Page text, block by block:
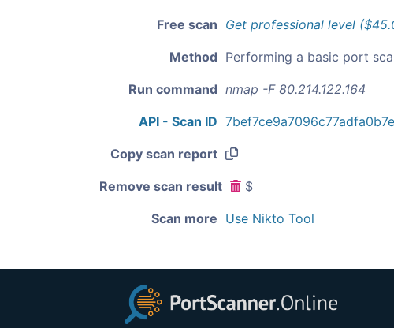
Free scan Get professional level
Method Performing a basic port
Run command nmap -F 80.214.122.164
API - Scan ID
Copy scan report
Remove scan result $
Scan more Use Nikto Tool